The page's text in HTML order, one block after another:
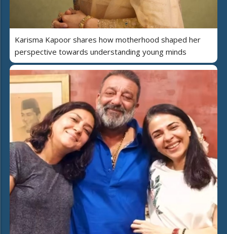
Karisma Kapoor shares how motherhood shaped her
perspective towards understanding young minds